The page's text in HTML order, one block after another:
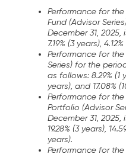
Performance for
Fund (Advisor
December 31, 2025,
7.19% (3 years),
Performance for
Series) for the
as follows: 8.29% (1
years), and 17.08%
Performance for the
Portfolio (Advisor
December 31, 2025,
19.28% (3 years),
years).
Performance for